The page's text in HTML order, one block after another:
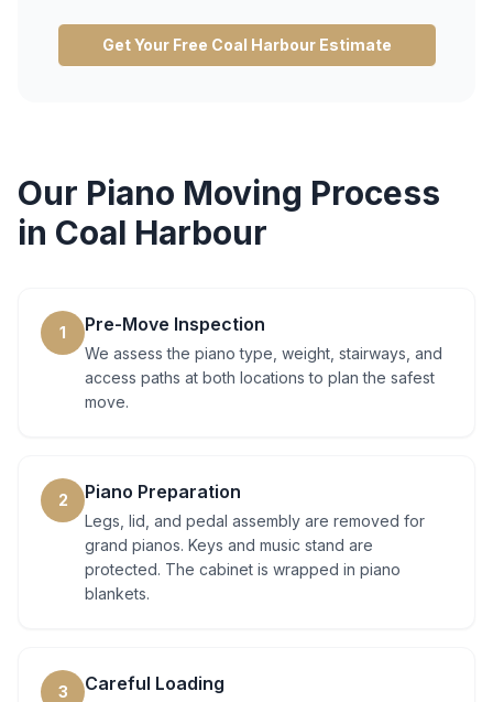
Get Your Free Coal HarbourEstimate
Our Piano Moving Process
in Coal Harbour
1 Pre-Move Inspection
We assess the piano type, weight, stairways, and
access paths at both locations to plan the safest
move.
2 Piano Preparation
Legs, lid, and pedal assembly are removed for
grand pianos. Keys and music stand are
protected. The cabinet is wrapped in piano
blankets.
3 Careful Loading